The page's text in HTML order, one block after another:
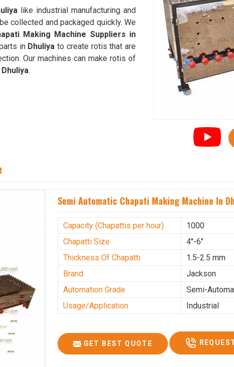
like industrial manufacturing and
collected and packaged quickly. We
Making Machine Suppliers in
in Dhuliya to create rotis that are
Our machines can make rotis of
Dhuliya.
Semi Automatic Chapati Making Machine In
Capacity (Chapattis per hour)
1000
Chapatti Size
4''-6"
Thickness Of Chapatti
1.5-2.5 mm
Brand
Jackson
Automation Grade
Semi-
Usage/Application
Industrial
GET BEST QUOTE